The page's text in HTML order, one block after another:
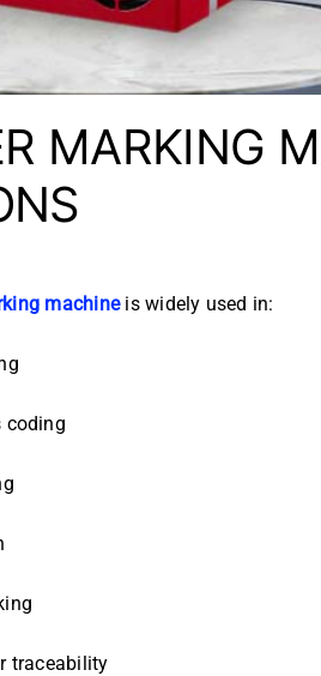
MARKING
machineis widely used in:
coding
traceability